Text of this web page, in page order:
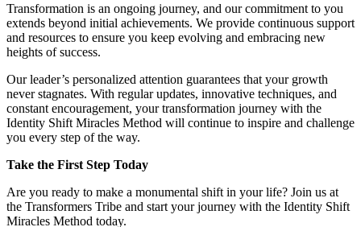
Transformation is an ongoing journey, and our commitment to you
extends beyond initial achievements. We provide continuous support
and resources to ensure you keep evolving and embracing new
heights of success.
Our leader’s personalized attention guarantees that your growth
never stagnates. With regular updates, innovative techniques, and
constant encouragement, your transformation journey with the
Identity Shift Miracles Method will continue to inspire and challenge
you every step of the way.
Take the First Step Today
Are you ready to make a monumental shift in your life? Join us at
the Transformers Tribe and start your journey with the Identity Shift
Miracles Method today.